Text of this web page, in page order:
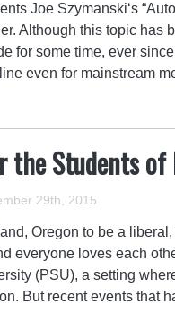
Joe Szymanski‘s
Although this topic has
for some time, ever
even for mainstream
the Students of
29th, 2015
Oregon to be a
everyone loves each
(PSU), a setting
But recent events that